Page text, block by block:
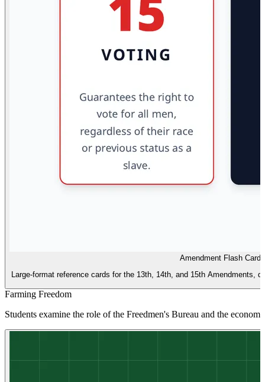
Amendment Flash Cards
Large-format reference cards for the 13th, 14th, and 15th Amendments,
Farming Freedom
Students examine the role of the Freedmen's Bureau and the